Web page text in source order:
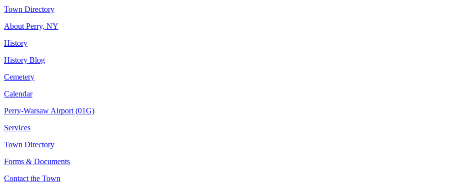
Town Directory
About Perry, NY
History
History Blog
Cemetery
Calendar
Perry-Warsaw Airport (01G)
Services
Town Directory
Forms & Documents
Contact the Town